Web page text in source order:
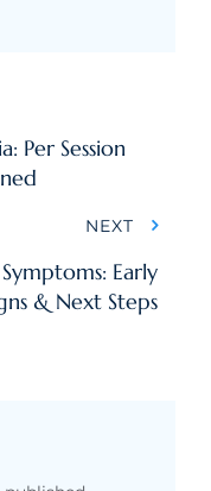
Per Session
NEXT
Early
& Next Steps